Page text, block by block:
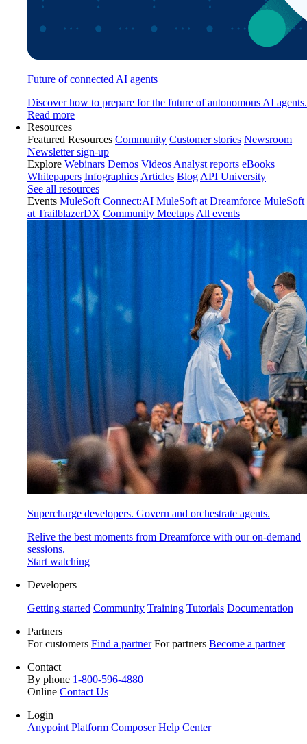
Future of connected AI agents
Discover how to prepare for the future of autonomous AI agents.
Read more
Resources
Featured Resources Community Customer stories Newsroom
Newsletter sign-up
Explore Webinars Demos Videos Analyst reports eBooks
Whitepapers Infographics Articles Blog API University
See all resources
Events MuleSoft Connect:AI MuleSoft at Dreamforce MuleSoft
at TrailblazerDX Community Meetups All events
Supercharge developers. Govern and orchestrate agents.
Relive the best moments from Dreamforce with our on-demand
sessions.
Start watching
Developers
Getting started Community Training Tutorials Documentation
Partners
For customers Find a partner For partners Become a partner
Contact
By phone 1-800-596-4880
Online Contact Us
Login
Anypoint Platform ComposerHelp Center